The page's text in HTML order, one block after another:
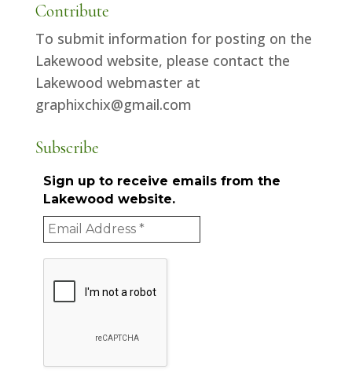
Contribute
To submit information for posting on the
Lakewood website, please contact the
Lakewood webmaster at
graphixchix@gmail.com
Subscribe
Sign up to receive emails from the
Lakewood website.